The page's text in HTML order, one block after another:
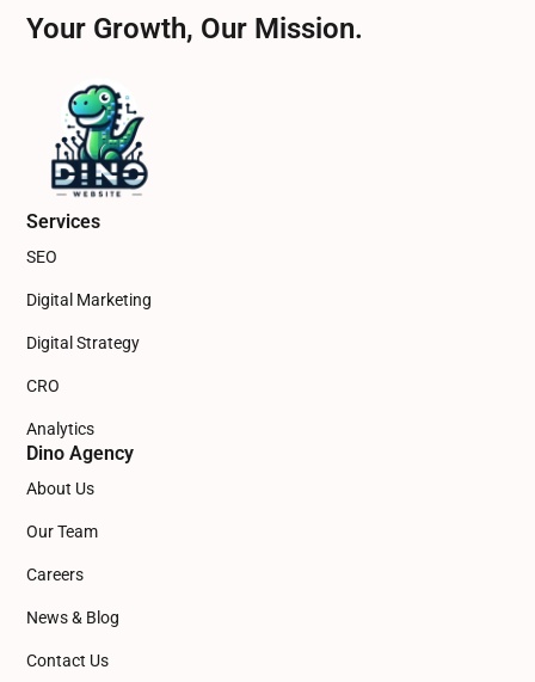
Your Growth, Our Mission.
Services
SEO
Digital Marketing
Digital Strategy
CRO
Analytics
Dino Agency
About Us
Our Team
Careers
News & Blog
Contact Us